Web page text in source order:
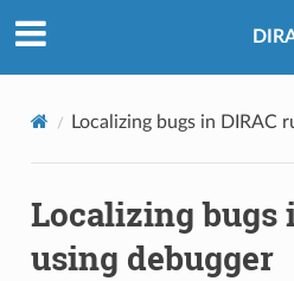
Localizing bugs in DIRAC
Localizing bugs
using debugger